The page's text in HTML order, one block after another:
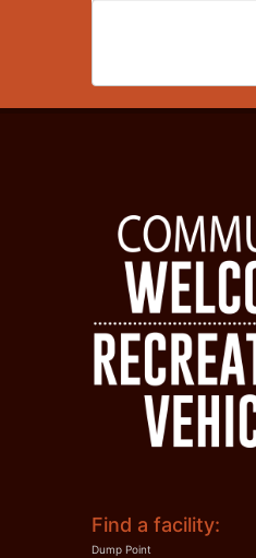
Find a facility:
Dump Point